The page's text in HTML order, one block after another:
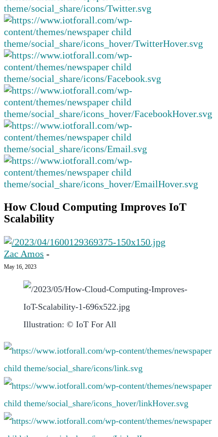
How Cloud Computing Improves IoT
Scalability
Zac Amos -
May 16, 2023
Illustration: © IoT For All